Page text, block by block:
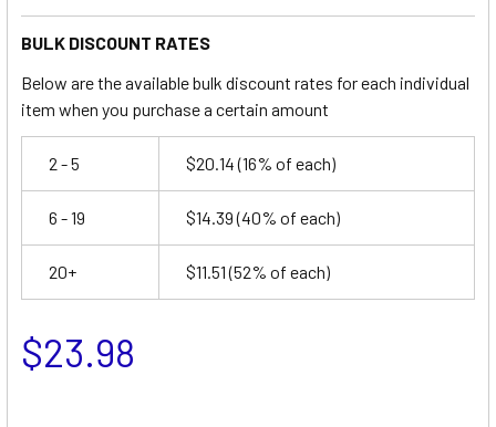
BULK DISCOUNT RATES
Below are the available bulk discount rates for each individual
item when you purchase a certain amount
2 - 5 $20.14(16% of each)
6 - 19 $14.39(40% of each)
20+ $11.51(52% of each)
$23.98